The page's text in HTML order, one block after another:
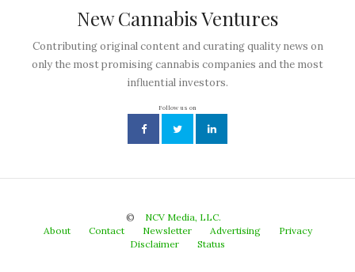
New Cannabis Ventures
Contributing original content and curating quality news on
only the most promising cannabis companies and the most
influential investors.
Follow us on
©
NCV Media, LLC.
About
Contact Newsletter Advertising
Privacy
Disclaimer
Status